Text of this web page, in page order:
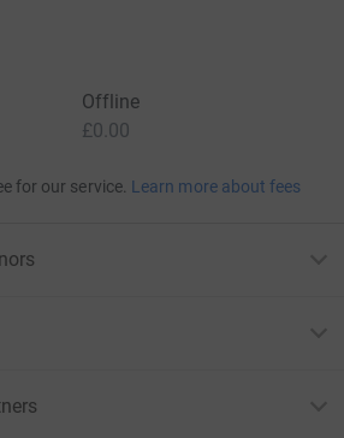
Offline
£0.00
for our service. Learn more about fees